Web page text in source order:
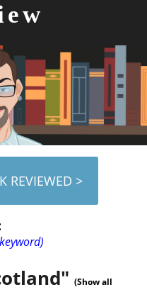
REVIEWED >
(Show all